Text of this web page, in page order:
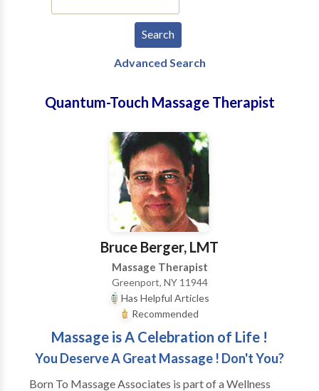
Advanced Search
Quantum-Touch Massage Therapist
Bruce Berger, LMT
Massage Therapist
Greenport, NY 11944
Has Helpful Articles
Recommended
Massage is A Celebration of Life !
You Deserve A Great Massage ! Don't You?
Born To Massage Associates is part of a Wellness